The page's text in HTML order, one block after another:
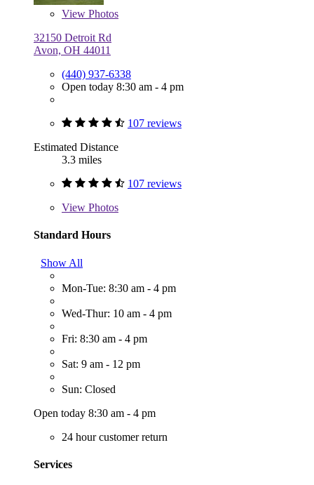
View Photos
32150 Detroit Rd
Avon, OH 44011
(440) 937-6338
Open today 8:30 am - 4 pm
107 reviews
Estimated Distance
3.3 miles
107 reviews
View Photos
Standard Hours
Show All
Mon-Tue: 8:30 am - 4 pm
Wed-Thur: 10 am - 4 pm
Fri: 8:30 am - 4 pm
Sat: 9 am - 12 pm
Sun: Closed
Open today 8:30 am - 4 pm
24 hour customer return
Services